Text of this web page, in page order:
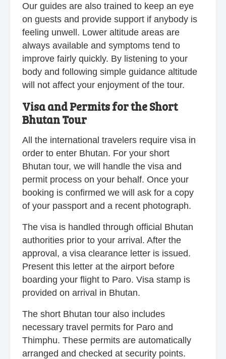
Our guides are also trained to keep an eye
on guests and provide support if anybody is
feeling unwell. Lower altitude areas are
always available and symptoms tend to
improve fairly quickly. By listening to your
body and following simple guidance altitude
will not affect your enjoyment of the tour.
Visa and Permits for the Short
Bhutan Tour
All the international travelers require visa in
order to enter Bhutan. For your short
Bhutan tour, we will handle the visa and
permit process on your behalf. Once your
booking is confirmed we will ask for a copy
of your passport and a recent photograph.
The visa is handled through official Bhutan
authorities prior to your arrival. After the
approval, a visa clearance letter is issued.
Present this letter at the airport before
boarding your flight to Paro. Visa stamp is
provided on arrival in Bhutan.
The short Bhutan tour also includes
necessary travel permits for Paro and
Thimphu. These permits are automatically
arranged and checked at security points.